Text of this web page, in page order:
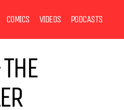
COMICS VIDEOS PODCASTS